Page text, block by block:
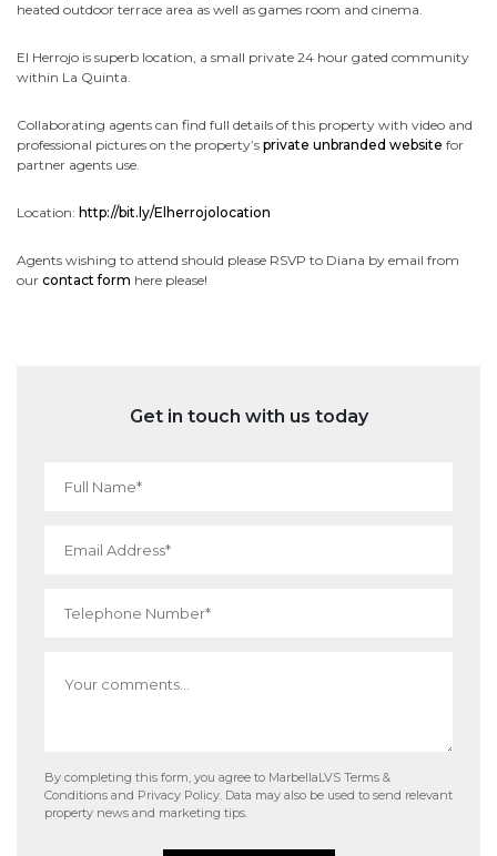
heated outdoor terrace area as well as games room and cinema.
El Herrojo is superb location, a small private 24 hour gated community
within La Quinta.
Collaborating agents can find full details of this property with video and
professional pictures on the property’s private unbranded website for
partner agents use.
Location: http://bit.ly/Elherrojolocation
Agents wishing to attend should please RSVP to Diana by email from
our contact form here please!
Get in touch with us today
By completing this form, you agree to MarbellaLVS Terms &
Conditions and Privacy Policy. Data may also be used to send relevant
property news and marketing tips.